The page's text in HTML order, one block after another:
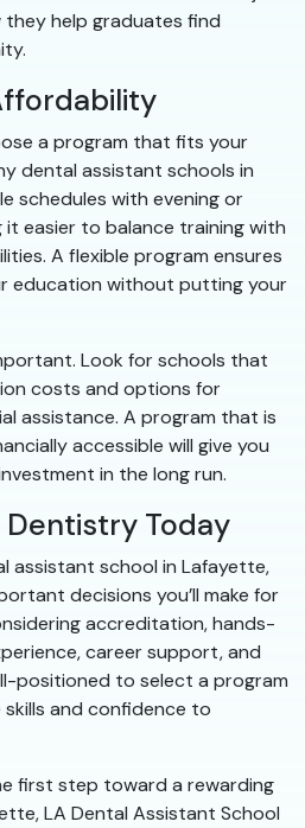
help graduates find
a program that fits your
dental assistant schools in
schedules with evening or
it easier to balance training with
A flexible program ensures
education without putting your
Look for schools that
costs and options for
assistance. A program that is
accessible will give you
in the long run.
Dentistry Today
assistant school in Lafayette,
decisions you’ll make for
accreditation, hands-
career support, and
positioned to select a program
and confidence to
first step toward a rewarding
LA Dental Assistant School